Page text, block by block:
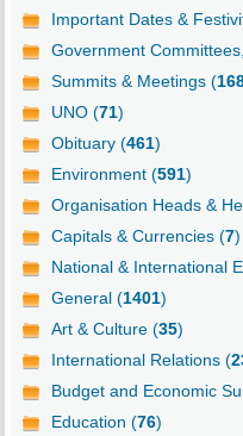
Important Dates &
Government
Summits & Meetings (
UNO (71)
Obituary (461)
Environment (591)
Organisation Heads &
Capitals & Currencies (7)
National & International
General (1401)
Art & Culture (35)
International Relations (
Budget and Economic
Education (76)